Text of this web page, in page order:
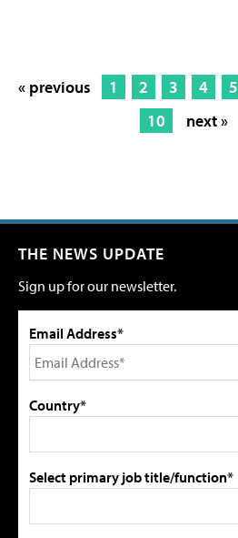
« previous 1 2 3 4 5
10
next »
THE NEWS UPDATE
Sign up for our newsletter.
Email Address*
Country*
Select primary job title/function*